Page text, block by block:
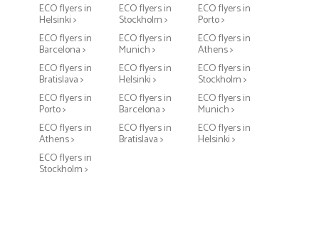
ECO flyers in
Helsinki >
ECO flyers in
Stockholm >
ECO flyers in
Porto >
ECO flyers in
Barcelona >
ECO flyers in
Munich >
ECO flyers in
Athens >
ECO flyers in
Bratislava >
ECO flyers in
Helsinki >
ECO flyers in
Stockholm >
ECO flyers in
Porto >
ECO flyers in
Barcelona >
ECO flyers in
Munich >
ECO flyers in
Athens >
ECO flyers in
Bratislava >
ECO flyers in
Helsinki >
ECO flyers in
Stockholm >